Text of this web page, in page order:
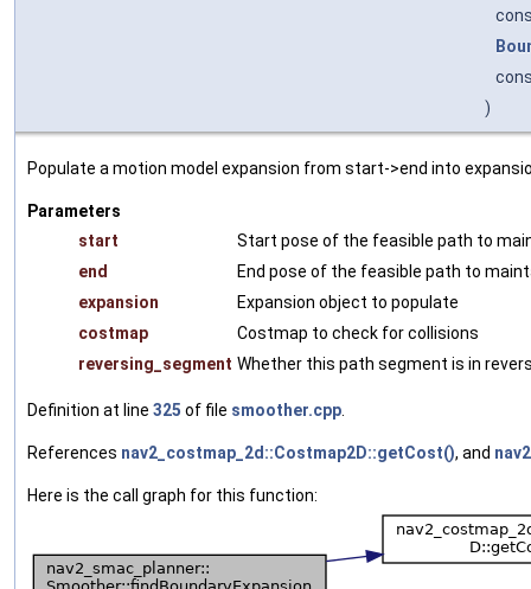
)
Populate a motion model expansion from start->end into
Parameters
start
Start pose of the feasible path to
end
End pose of the feasible path to
expansion
Expansion object to populate
costmap
Costmap to check for collisions
reversing_segment Whether this path segment is in
Definition at line 325 of file smoother.cpp
References nav2_costmap_2d::Costmap2D::getCost(), and
Here is the call graph for this function: